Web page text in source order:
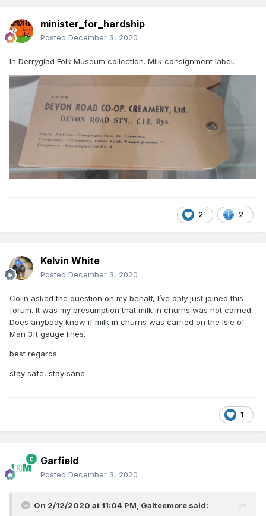
minister_for_hardship
Posted December 3, 2020
In Derryglad Folk Museum collection. Milk consignment label.
2 2
Kelvin White
Posted December 3, 2020
Colin asked the question on my behalf, I’ve only just joined this
forum. It was my presumption that milk in churns was not carried.
Does anybody know if milk in churns was carried on the Isle of
Man 3ft gauge lines.
best regards
stay safe, stay sane
1
Garfield
Posted December 3, 2020
On 2/12/2020 at 11:04 PM, Galteemore said: